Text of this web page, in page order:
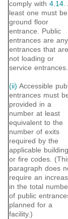
comply with 4.14.
least one must
ground floor
entrance. Public
entrances are any
entrances that are
not loading or
service entrances.
(ii) Accessible
entrances must
provided in a
number at least
equivalent to the
number of exits
required by the
applicable building
or fire codes.
paragraph does
require an
in the total
of public
planned for a
facility.)